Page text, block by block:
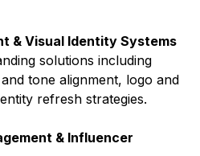
& Visual Identity Systems
solutions including
tone alignment, logo and
refresh strategies.
& Influencer